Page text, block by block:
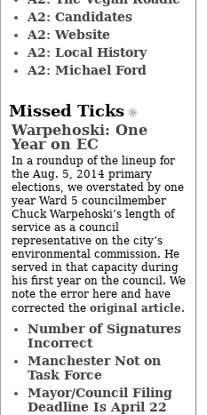
A2: Candidates
A2: Website
A2: Local History
A2: Michael Ford
Missed Ticks
Warpehoski: One
Year on EC
In a roundup of the lineup for
the Aug. 5, 2014 primary
elections, we overstated by one
year Ward 5 councilmember
Chuck Warpehoski’s length of
service as a council
representative on the city’s
environmental commission. He
served in that capacity during
his first year on the council. We
note the error here and have
corrected the original article.
Number of Signatures
Incorrect
Manchester Not on
Task Force
Mayor/Council Filing
Deadline Is April 22